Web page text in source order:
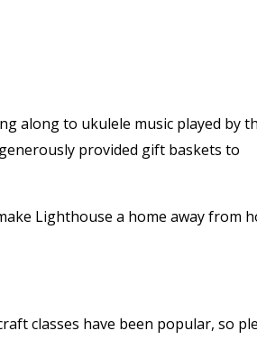
along to ukulele music played by
provided gift baskets to
Lighthouse a home away from
classes have been popular, so